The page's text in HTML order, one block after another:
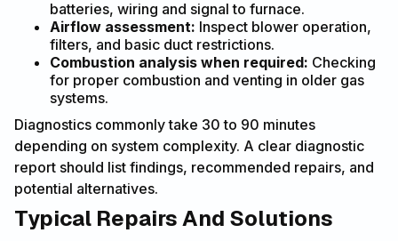
batteries, wiring and signal to furnace.
Airflow assessment: Inspect blower operation,
filters, and basic duct restrictions.
Combustion analysis when required: Checking
for proper combustion and venting in older gas
systems.
Diagnostics commonly take 30 to 90 minutes
depending on system complexity. A clear diagnostic
report should list findings, recommended repairs, and
potential alternatives.
Typical Repairs And Solutions